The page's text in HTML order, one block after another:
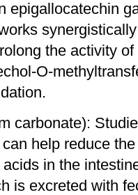
epigallocatechin
the activity
O-
carbonate):
help reduce
in the
is excreted with